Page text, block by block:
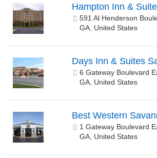
Hampton Inn &
591 Al Henderson
GA, United States
Days Inn & Suites
6 Gateway Boulevard
GA, United States
Best Western
1 Gateway Boulevard
GA, United States